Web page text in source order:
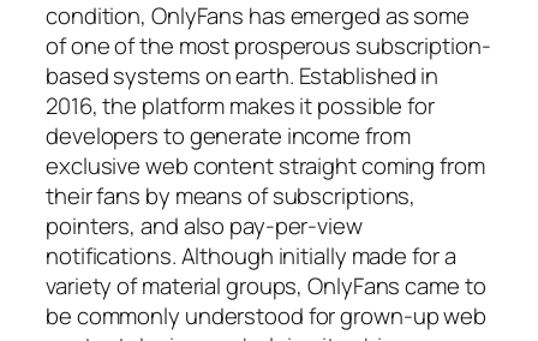
condition, OnlyFans has emerged as some
of one of the most prosperous subscription-
based systems on earth. Established in
2016, the platform makes it possible for
developers to generate income from
exclusive web content straight coming from
their fans by means of subscriptions,
pointers, and also pay-per-view
notifications. Although initially made for a
variety of material groups, OnlyFans came to
be commonly understood for grown-up web